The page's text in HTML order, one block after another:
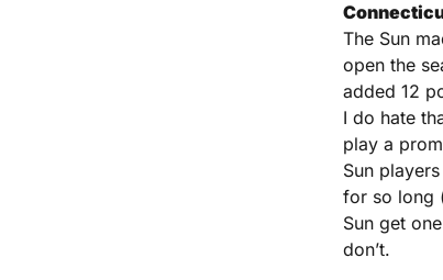
The Sun
open the
added 12
I do hate
play a
Sun
for so long
Sun get
don’t.